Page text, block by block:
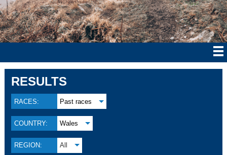
RESULTS
RACES: Past races
COUNTRY: Wales
REGION: All